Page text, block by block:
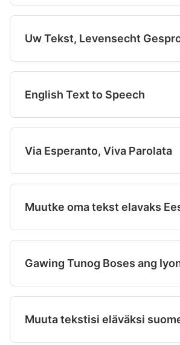
English Text to Speech
Via Esperanto, Viva Parolata
Muuta tekstisi eläväksi